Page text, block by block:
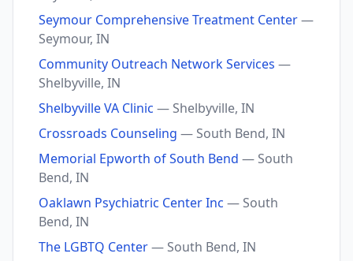
Seymour Comprehensive Treatment Center—
Seymour, IN
Community Outreach Network Services —
Shelbyville, IN
Shelbyville VA Clinic — Shelbyville, IN
Crossroads Counseling — South Bend, IN
Memorial Epworth of South Bend — South
Bend, IN
Oaklawn Psychiatric Center Inc — South
Bend, IN
The LGBTQ Center— South Bend, IN